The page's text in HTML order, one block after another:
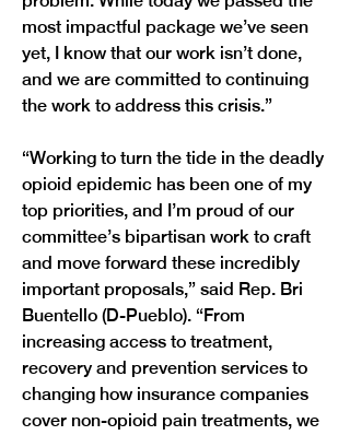
most impactful package we’ve seen
yet, I know that our work isn’t done,
and we are committed to continuing
the work to address this crisis.”
“Working to turn the tide in the deadly
opioid epidemic has been one of my
top priorities, and I’m proud of our
committee’s bipartisan work to craft
and move forward these incredibly
important proposals,” said Rep. Bri
Buentello (D-Pueblo). “From
increasing access to treatment,
recovery and prevention services to
changing how insurance companies
cover non-opioid pain treatments, we